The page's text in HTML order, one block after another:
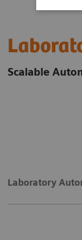
Scalable
Laboratory